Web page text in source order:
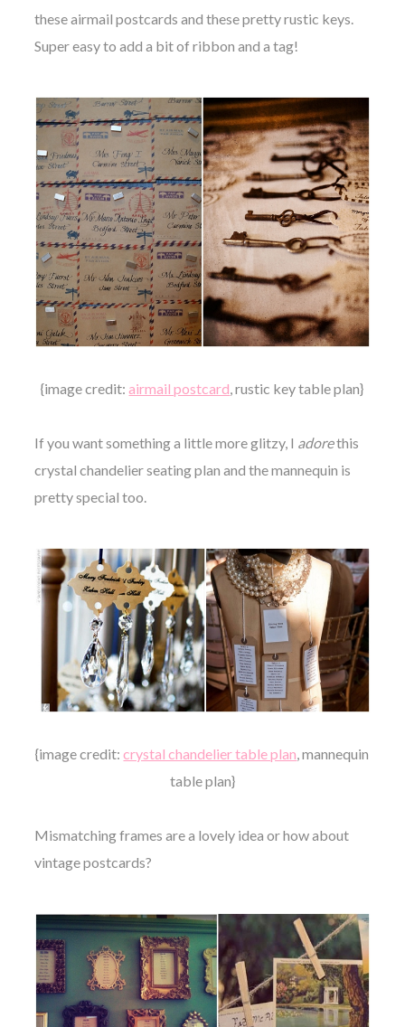
these airmail postcards and these pretty rustic keys.
Super easy to add a bit of ribbon and a tag!
{image credit:airmail postcard, rustic key table plan}
If you want something a little more glitzy, I adorethis
crystal chandelier seating plan and the mannequin is
pretty special too.
{image credit:crystal chandelier table plan , mannequin
table plan}
Mismatching frames are a lovely idea or how about
vintage postcards?